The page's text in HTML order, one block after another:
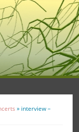
» interview –